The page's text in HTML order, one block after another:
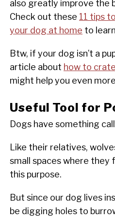
also greatly improve the
Check out these 11 tips
your dog at home to
Btw, if your dog isn’t a
article about how to
might help you even
Useful Tool for
Dogs have something
Like their relatives,
small spaces where they
this purpose.
But since our dog lives
be digging holes to